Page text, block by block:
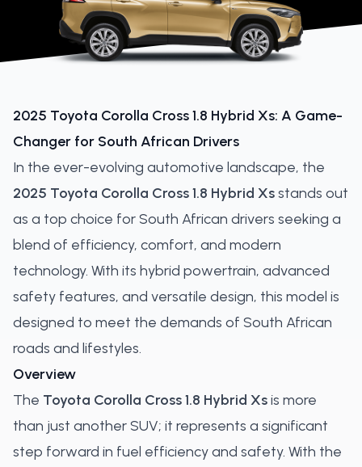
2025 Toyota Corolla Cross 1.8 Hybrid Xs: A Game-
Changer for South African Drivers
In the ever-evolving automotive landscape, the
2025 Toyota Corolla Cross 1.8 Hybrid Xsstands out
as a top choice for South African drivers seeking a
blend of efficiency, comfort, and modern
technology. With its hybrid powertrain, advanced
safety features, and versatile design, this model is
designed to meet the demands of South African
roads and lifestyles.
Overview
The Toyota Corolla Cross 1.8 Hybrid Xsis more
than just another SUV; it represents a significant
step forward in fuel efficiency and safety. With the